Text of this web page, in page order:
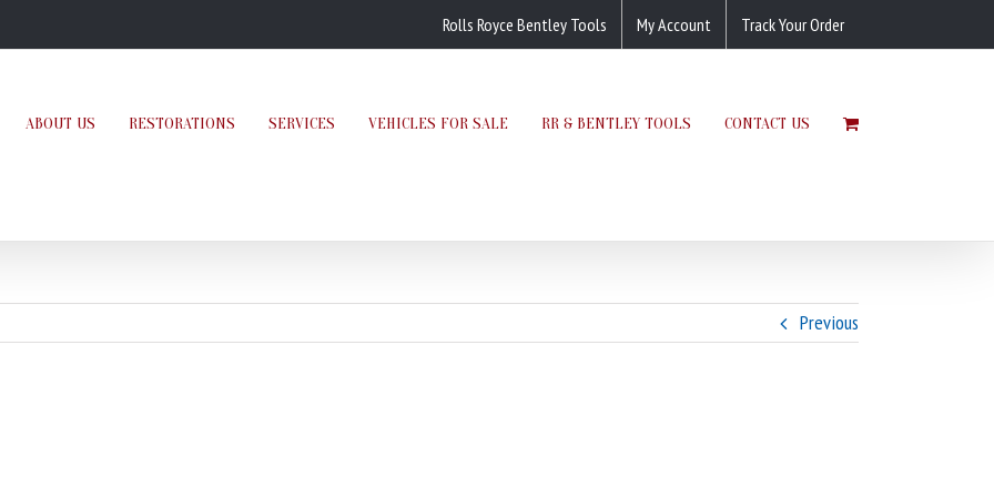
Rolls Royce Bentley Tools My Account Track Your Order
ABOUT US RESTORATIONS SERVICES VEHICLES FOR SALE RR & BENTLEY TOOLS CONTACT US
Previous